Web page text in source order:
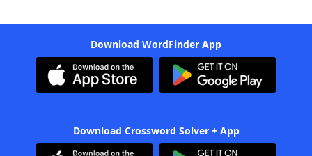
Download WordFinder App
Download Crossword Solver + App